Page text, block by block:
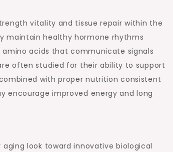
vitality and tissue repair within the
maintain healthy hormone rhythms
acids that communicate signals
often studied for their ability to support
with proper nutrition consistent
encourage improved energy and long
look toward innovative biological